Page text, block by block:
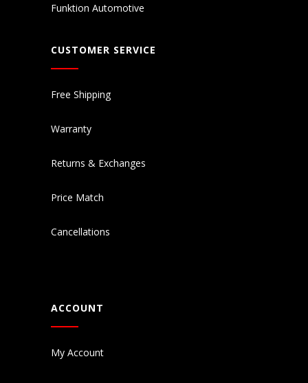
Funktion Automotive
CUSTOMER SERVICE
Free Shipping
Warranty
Returns & Exchanges
Price Match
Cancellations
ACCOUNT
My Account